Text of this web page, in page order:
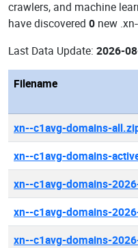
crawlers, and machine
have discovered 0 new
Last Data Update: 2026-
Filename
xn--c1avg-domains-
xn--c1avg-domains-
xn--c1avg-domains-
xn--c1avg-domains-
xn--c1avg-domains-